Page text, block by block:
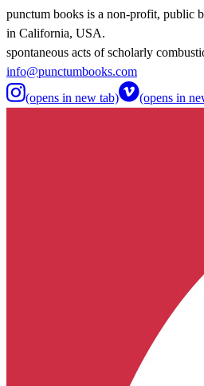
punctum books is a non-profit, public
in California, USA.
spontaneous acts of scholarly
info@punctumbooks.com
(opens in new tab)
(opens in